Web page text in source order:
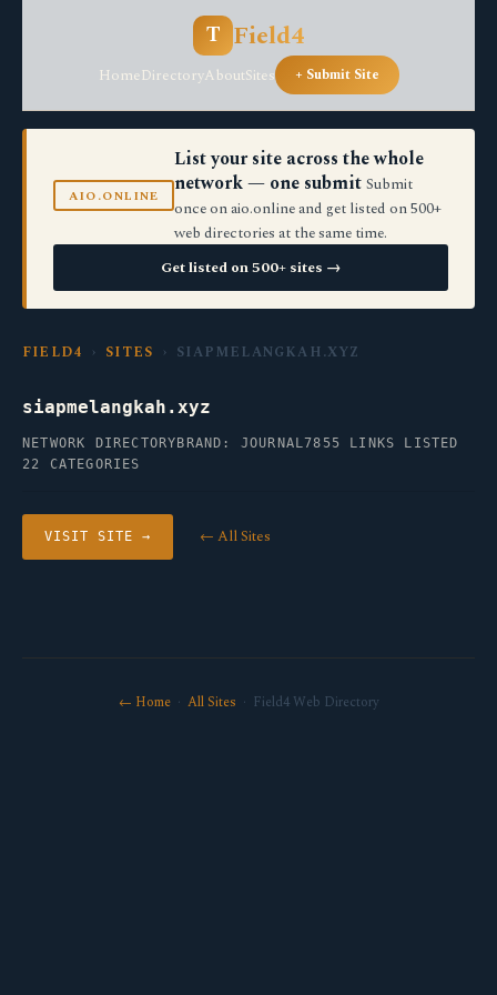
T Field4
HomeDirectoryAboutSites + Submit Site
AIO.ONLINE
List your site across the whole
network — one submit Submit
once on aio.online and get listed on 500+
web directories at the same time.
Get listed on 500+ sites →
FIELD4 › SITES › SIAPMELANGKAH.XYZ
siapmelangkah.xyz
NETWORK DIRECTORY BRAND: JOURNAL7855 LINKS LISTED
22 CATEGORIES
VISIT SITE → ← All Sites
← Home· All Sites · Field4 Web Directory